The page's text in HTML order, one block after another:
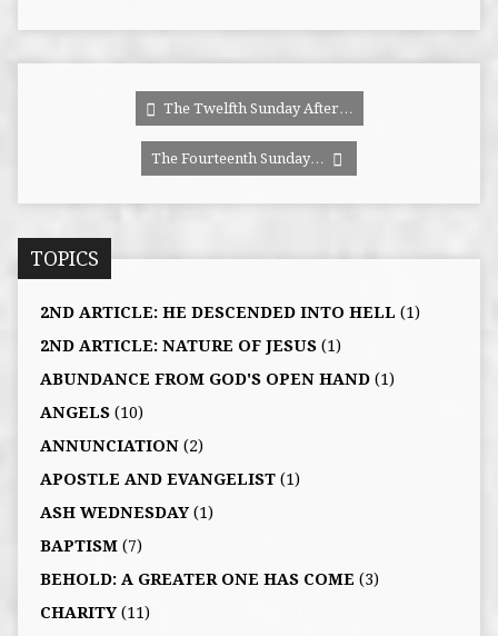
The Twelfth Sunday After…
The Fourteenth Sunday…
TOPICS
2ND ARTICLE: HE DESCENDED INTO HELL (1)
2ND ARTICLE: NATURE OF JESUS(1)
ABUNDANCE FROM GOD'S OPEN HAND(1)
ANGELS(10)
ANNUNCIATION(2)
APOSTLE AND EVANGELIST(1)
ASH WEDNESDAY(1)
BAPTISM(7)
BEHOLD: A GREATER ONE HAS COME (3)
CHARITY(11)